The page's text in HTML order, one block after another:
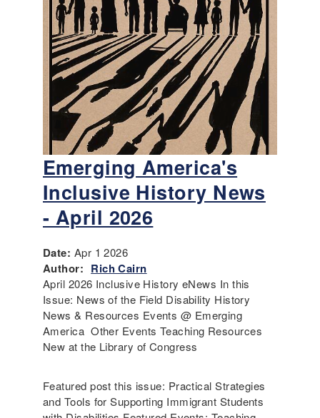
Emerging America's
Inclusive History News
- April 2026
Date: Apr 1 2026
Author: Rich Cairn
April 2026 Inclusive History eNews In this
Issue: News of the Field Disability History
News & Resources Events @ Emerging
America Other Events Teaching Resources
New at the Library of Congress
Featured post this issue: Practical Strategies
and Tools for Supporting Immigrant Students